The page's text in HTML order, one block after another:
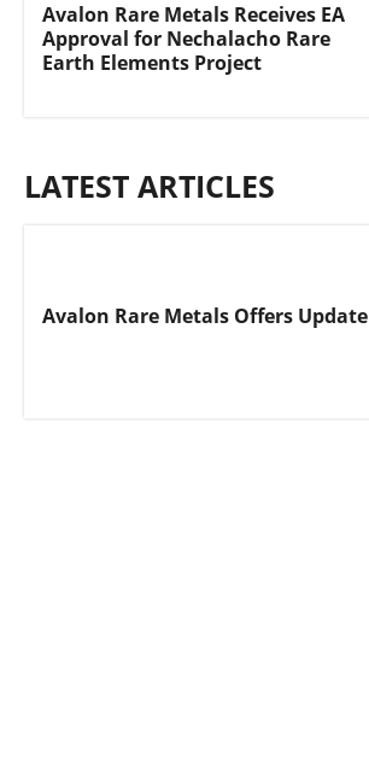
Avalon Rare Metals Receives EA
Approval for Nechalacho Rare
Earth Elements Project
LATEST ARTICLES
Avalon Rare Metals Offers Update